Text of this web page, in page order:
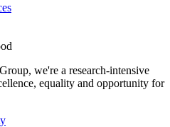
we're a research-intensive
equality and opportunity for